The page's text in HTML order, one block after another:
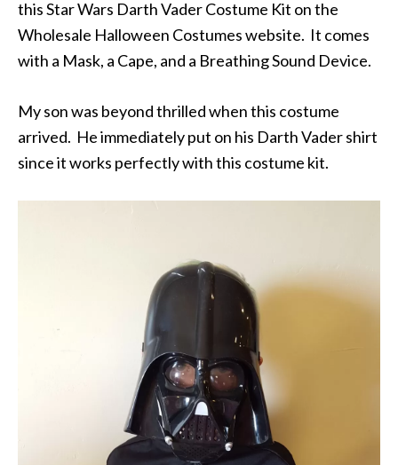
this Star Wars Darth Vader Costume Kit on the
Wholesale Halloween Costumes website. It comes
with a Mask, a Cape, and a Breathing Sound Device.
My son was beyond thrilled when this costume
arrived. He immediately put on his Darth Vader shirt
since it works perfectly with this costume kit.